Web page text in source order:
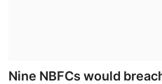
Nine NBFCs would